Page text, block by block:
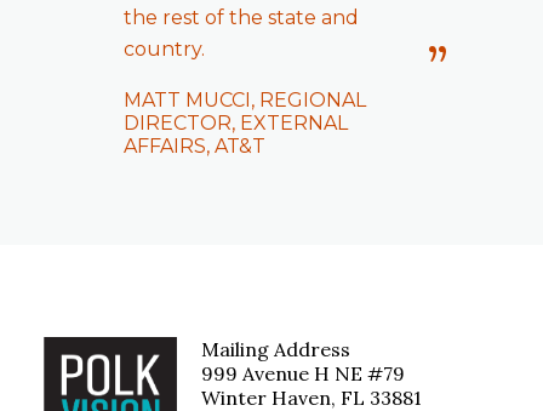
the rest of the state and
country.
MATT MUCCI, REGIONAL
DIRECTOR, EXTERNAL
AFFAIRS, AT&T
Mailing Address
999 Avenue H NE #79
Winter Haven, FL 33881